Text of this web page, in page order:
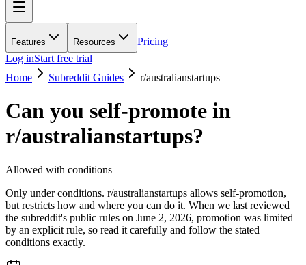
Features Resources
Pricing
Log inStart free trial
Home
Subreddit Guides r/australianstartups
Can you self-promote in
r/australianstartups?
Allowed with conditions
Only under conditions. r/australianstartups allows self-promotion,
but restricts how and where you can do it. When we last reviewed
the subreddit's public rules on June 2, 2026, promotion was limited
by an explicit rule, so read it carefully and follow the stated
conditions exactly.